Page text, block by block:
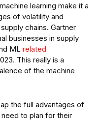
learning make it a
of volatility and
chains. Gartner
businesses in supply
ML related
This really is a
of the machine
the full advantages of
to plan for their